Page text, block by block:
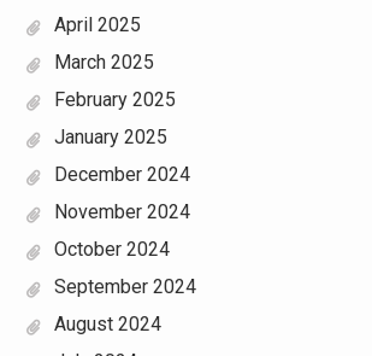
April 2025
March 2025
February 2025
January 2025
December 2024
November 2024
October 2024
September 2024
August 2024